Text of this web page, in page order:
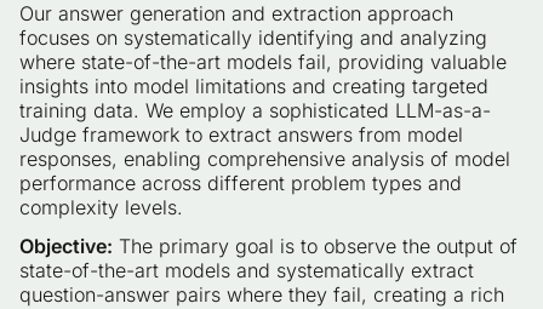
Our answer generation and extraction approach
focuses on systematically identifying and analyzing
where state-of-the-art models fail, providing valuable
insights into model limitations and creating targeted
training data. We employ a sophisticated LLM-as-a-
Judge framework to extract answers from model
responses, enabling comprehensive analysis of model
performance across different problem types and
complexity levels.
Objective: The primary goal is to observe the output of
state-of-the-art models and systematically extract
question-answer pairs where they fail, creating a rich